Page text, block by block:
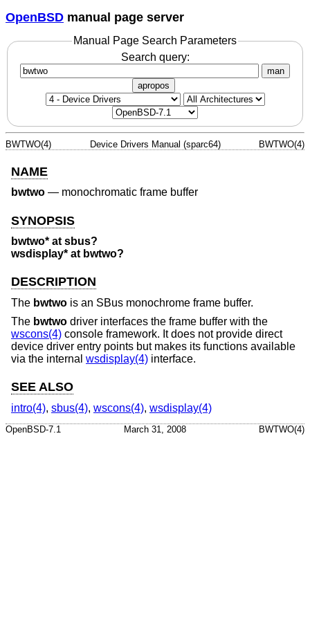
OpenBSD manual page server
Manual Page Search Parameters
Search query:
man
apropos
BWTWO(4) Device Drivers Manual (sparc64) BWTWO(4)
NAME
bwtwo — monochromatic frame buffer
SYNOPSIS
bwtwo* at sbus?
wsdisplay* at bwtwo?
DESCRIPTION
The bwtwo is an SBus monochrome frame buffer.
The bwtwo driver interfaces the frame buffer with the
wscons(4) console framework. It does not provide direct
device driver entry points but makes its functions available
via the internal wsdisplay(4) interface.
SEE ALSO
intro(4), sbus(4), wscons(4), wsdisplay(4)
OpenBSD-7.1 March 31, 2008 BWTWO(4)